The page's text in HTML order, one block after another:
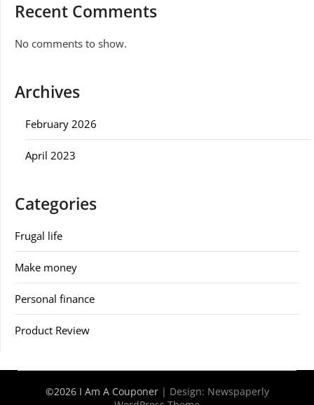
Recent Comments
No comments to show.
Archives
February 2026
April 2023
Categories
Frugal life
Make money
Personal finance
Product Review
©2026 I Am A Couponer | Design: Newspaperly